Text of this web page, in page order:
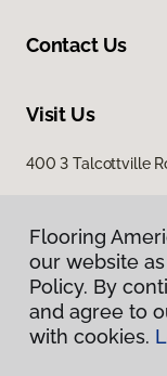
Contact Us
Visit Us
400 3 Talcottville
Flooring
our website
Policy. By
and agree to
with cookies.